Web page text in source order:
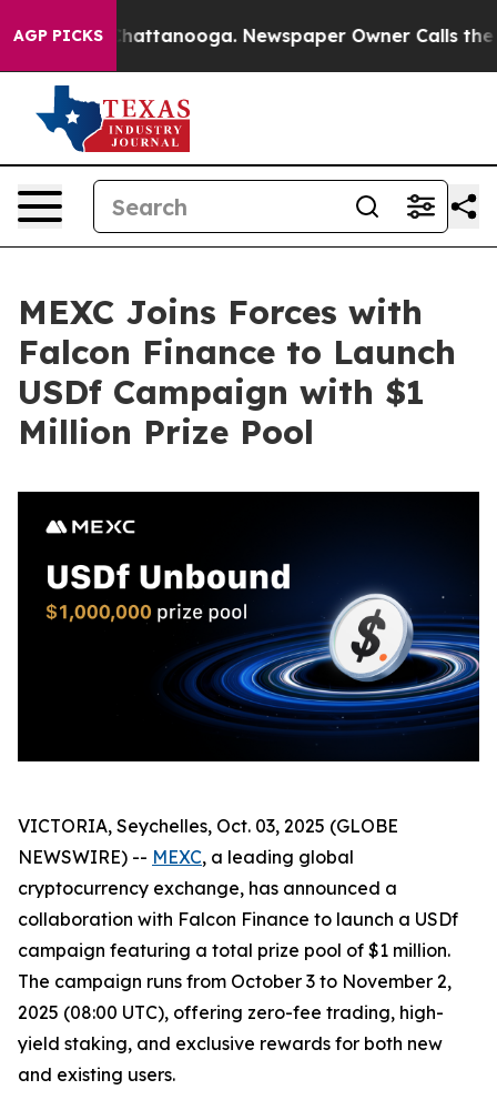
AGP PICKS
in Chattanooga. Newspaper Owner Calls the
MEXC Joins Forces with
Falcon Finance to Launch
USDf Campaign with $1
Million Prize Pool
VICTORIA, Seychelles, Oct. 03, 2025 (GLOBE
NEWSWIRE) -- MEXC, a leading global
cryptocurrency exchange, has announced a
collaboration with Falcon Finance to launch a USDf
campaign featuring a total prize pool of $1 million.
The campaign runs from October 3 to November 2,
2025 (08:00 UTC), offering zero-fee trading, high-
yield staking, and exclusive rewards for both new
and existing users.